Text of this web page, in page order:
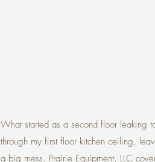
What started as a second floor leaking
through my first floor kitchen ceiling,
a big mess. Prairie Equipment, LLC